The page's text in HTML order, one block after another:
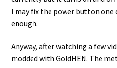
I may fix the power button one
enough.
Anyway, after watching a few
modded with GoldHEN. The